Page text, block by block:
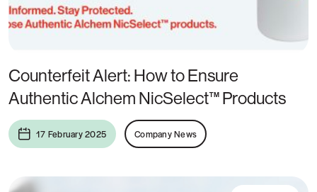
Counterfeit Alert: How to Ensure
Authentic Alchem NicSelect™ Products
17 February 2025 Company News